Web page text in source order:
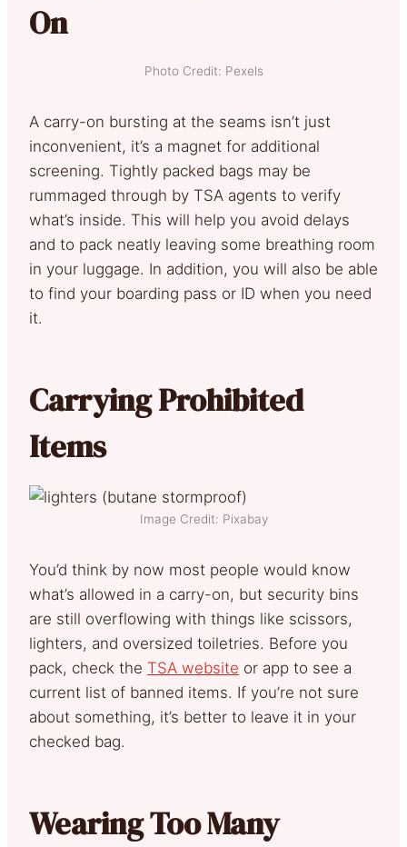
On
Photo Credit: Pexels
A carry-on bursting at the seams isn’t just
inconvenient, it’s a magnet for additional
screening. Tightly packed bags may be
rummaged through by TSA agents to verify
what’s inside. This will help you avoid delays
and to pack neatly leaving some breathing room
in your luggage. In addition, you will also be able
to find your boarding pass or ID when you need
it.
Carrying Prohibited
Items
Image Credit: Pixabay
You’d think by now most people would know
what’s allowed in a carry-on, but security bins
are still overflowing with things like scissors,
lighters, and oversized toiletries. Before you
pack, check the TSA website or app to see a
current list of banned items. If you’re not sure
about something, it’s better to leave it in your
checked bag.
Wearing Too Many